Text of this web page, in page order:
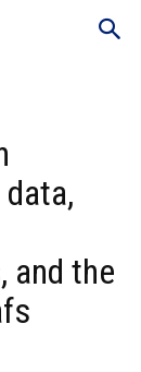
and the